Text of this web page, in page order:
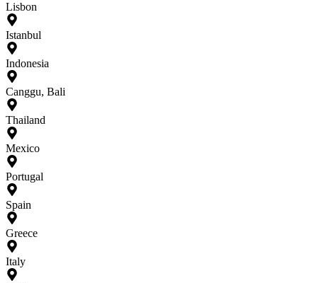
Lisbon
Istanbul
Indonesia
Canggu, Bali
Thailand
Mexico
Portugal
Spain
Greece
Italy